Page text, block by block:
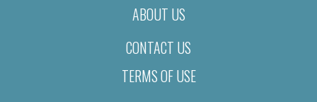
ABOUT US
CONTACT US
TERMS OF USE